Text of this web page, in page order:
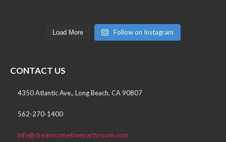
Load More Follow on Instagram
CONTACT US
4350 Atlantic Ave., Long Beach, CA 90807
562-270-1400
info@dreamcometruepartyroom.com